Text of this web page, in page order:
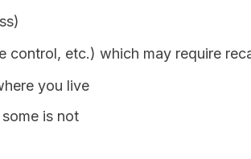
control, etc.) which may require
you live
is not